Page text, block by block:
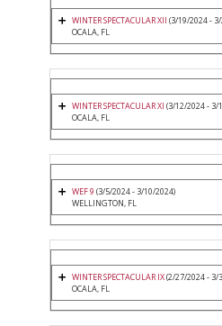
WINTER SPECTACULAR XII (3/19/2024 -
OCALA, FL
WINTER SPECTACULAR XI (3/12/2024 - 3/
OCALA, FL
WEF 9 (3/5/2024 - 3/10/2024)
WELLINGTON, FL
WINTER SPECTACULAR IX(2/27/2024 - 3/
OCALA, FL